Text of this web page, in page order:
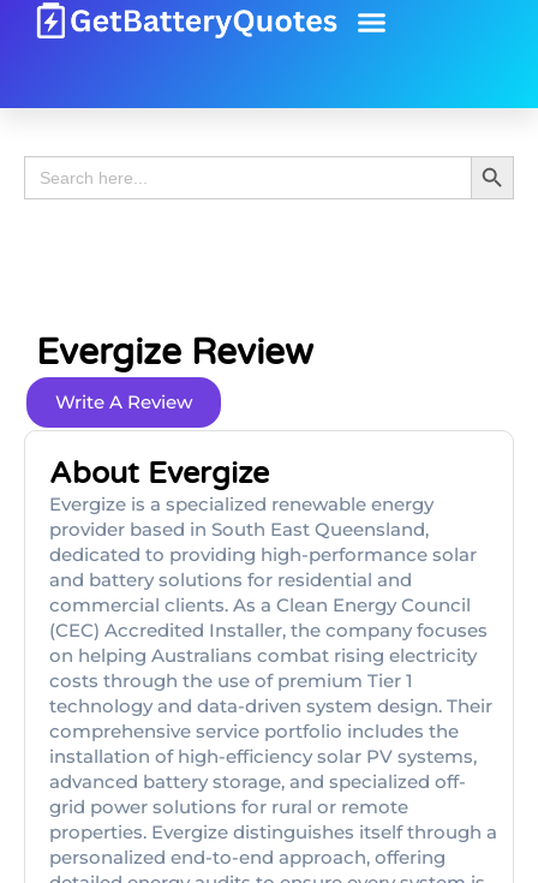
Search
for:
Search
Evergize Review
Write A Review
About Evergize
Evergize is a specialized renewable energy
provider based in South East Queensland,
dedicated to providing high-performance solar
and battery solutions for residential and
commercial clients. As a Clean Energy Council
(CEC) Accredited Installer, the company focuses
on helping Australians combat rising electricity
costs through the use of premium Tier 1
technology and data-driven system design. Their
comprehensive service portfolio includes the
installation of high-efficiency solar PV systems,
advanced battery storage, and specialized off-
grid power solutions for rural or remote
properties. Evergize distinguishes itself through a
personalized end-to-end approach, offering